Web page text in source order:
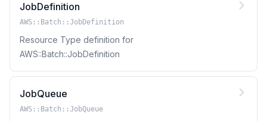
JobDefinition
AWS::Batch::JobDefinition
Resource Type definition for
AWS::Batch::JobDefinition
JobQueue
AWS::Batch::JobQueue